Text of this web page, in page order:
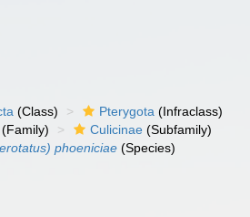
(Class) Pterygota (Infraclass)
(Family) Culicinae (Subfamily)
phoeniciae (Species)